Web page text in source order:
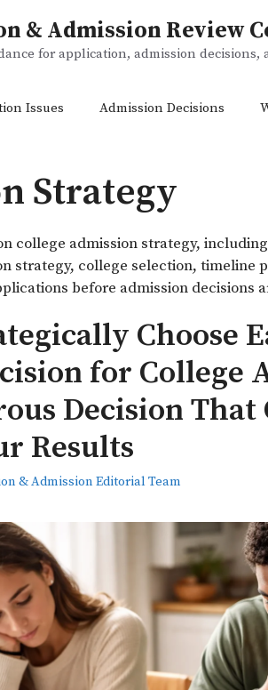
& Admission Review
for application, admission decisions,
Issues Admission Decisions
Strategy
college admission strategy,
strategy, college selection, timeline
before admission decisions
Choose
for College
Decision
Results
& Admission Editorial Team